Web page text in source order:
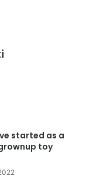
started as a
toy